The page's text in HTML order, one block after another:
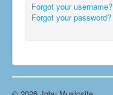
Forgot your username?
Forgot your password?